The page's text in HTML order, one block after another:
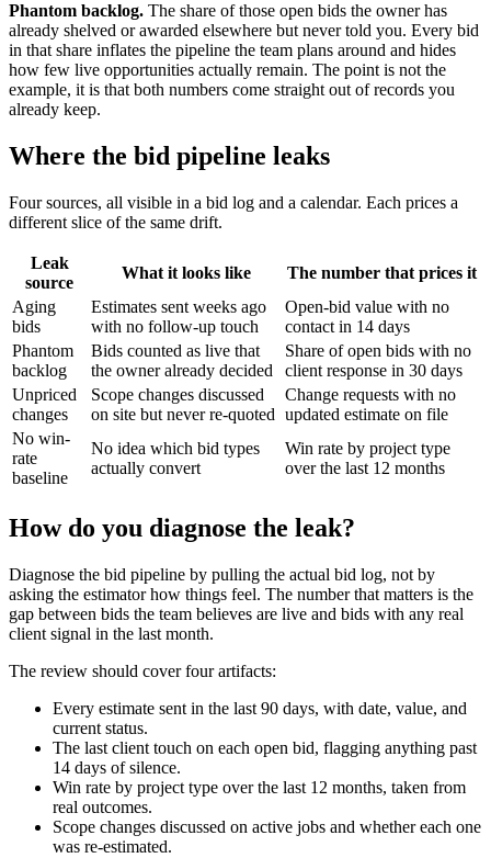
Phantom backlog. The share of those open bids the owner has
already shelved or awarded elsewhere but never told you. Every bid
in that share inflates the pipeline the team plans around and hides
how few live opportunities actually remain. The point is not the
example, it is that both numbers come straight out of records you
already keep.
Where the bid pipeline leaks
Four sources, all visible in a bid log and a calendar. Each prices a
different slice of the same drift.
Leak
source
What it looks like
The number that prices it
Aging
bids
Estimates sent weeks ago
with no follow-up touch
Open-bid value with no
contact in 14 days
Phantom
backlog
Bids counted as live that
the owner already decided
Share of open bids with no
client response in 30 days
Unpriced
changes
Scope changes discussed
on site but never re-quoted
Change requests with no
updated estimate on file
No win-
rate
baseline
No idea which bid types
actually convert
Win rate by project type
over the last 12 months
How do you diagnose the leak?
Diagnose the bid pipeline by pulling the actual bid log, not by
asking the estimator how things feel. The number that matters is the
gap between bids the team believes are live and bids with any real
client signal in the last month.
The review should cover four artifacts:
Every estimate sent in the last 90 days, with date, value, and
current status.
The last client touch on each open bid, flagging anything past
14 days of silence.
Win rate by project type over the last 12 months, taken from
real outcomes.
Scope changes discussed on active jobs and whether each one
was re-estimated.